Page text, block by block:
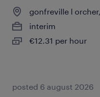
gonfreville l
interim
€12.31 per hour
posted 6 august 2026